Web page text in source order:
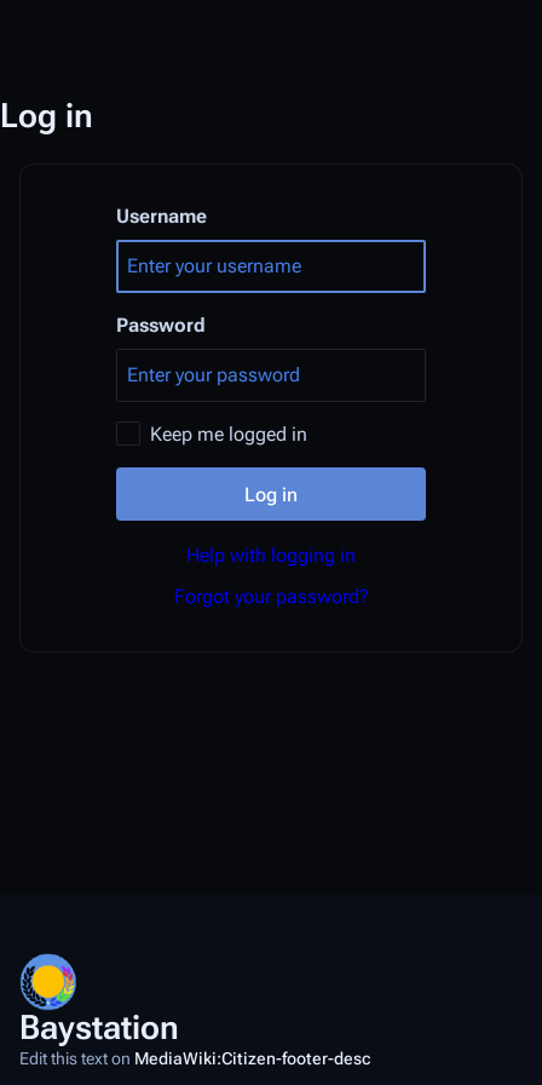
Log in
Username
Password
Keep me logged in
Log in
Help with logging in
Forgot your password?
Baystation
Edit this text on MediaWiki:Citizen-footer-desc